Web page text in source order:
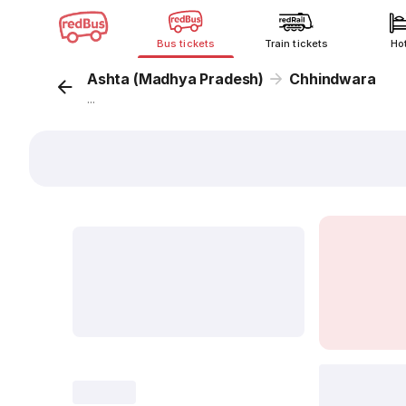
Bus tickets Train tickets
Ashta (Madhya Pradesh) Chhindwara
...